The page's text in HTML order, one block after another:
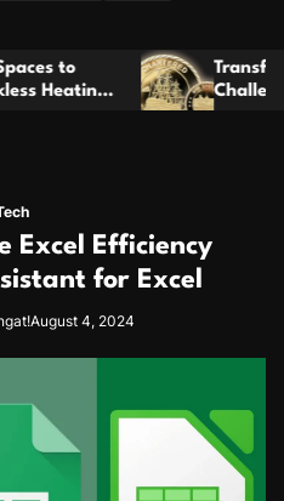
Transform Meaningful Ideas
Challenge Coins That Last For
Excel Efficiency
for Excel
August 4, 2024